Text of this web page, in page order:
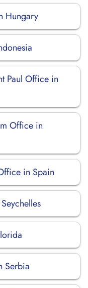
Hungary
Paul Office in
Office in
in Spain
Serbia